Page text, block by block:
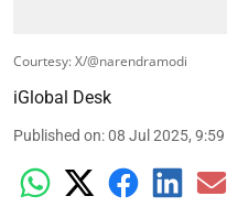
Courtesy: X/@narendramodi
iGlobal Desk
Published on:08 Jul 2025,